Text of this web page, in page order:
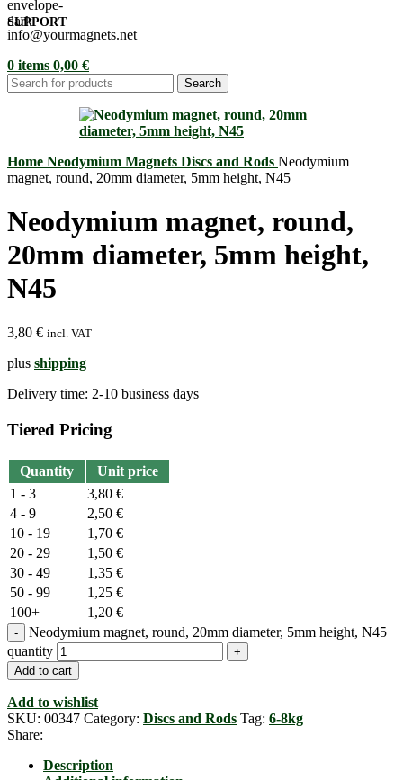
SUPPORT
info@yourmagnets.net
0 items 0,00 €
Search
Home Neodymium Magnets Discs and Rods Neodymium
magnet, round, 20mm diameter, 5mm height, N45
Neodymium magnet, round,
20mm diameter, 5mm height,
N45
3,80 € incl. VAT
plus shipping
Delivery time: 2-10 business days
Tiered Pricing
Quantity
Unit price
1 - 3
3,80 €
4 - 9
2,50 €
10 - 19
1,70 €
20 - 29
1,50 €
30 - 49
1,35 €
50 - 99
1,25 €
100+
1,20 €
Neodymium magnet, round, 20mm diameter, 5mm height, N45
quantity
Add to cart
Add to wishlist
SKU: 00347 Category: Discs and Rods Tag: 6-8kg
Share:
Description